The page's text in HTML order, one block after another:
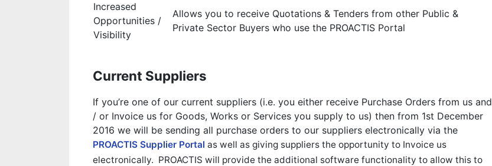
Increased
Opportunities /
Visibility
Allows you to receive Quotations & Tenders from other Public &
Private Sector Buyers who use the PROACTIS Portal
Current Suppliers
If you’re one of our current suppliers (i.e. you either receive Purchase Orders from us and
/ or Invoice us for Goods, Works or Services you supply to us) then from 1st December
2016 we will be sending all purchase orders to our suppliers electronically via the
PROACTIS Supplier Portal as well as giving suppliers the opportunity to Invoice us
electronically. PROACTIS will provide the additional software functionality to allow this to